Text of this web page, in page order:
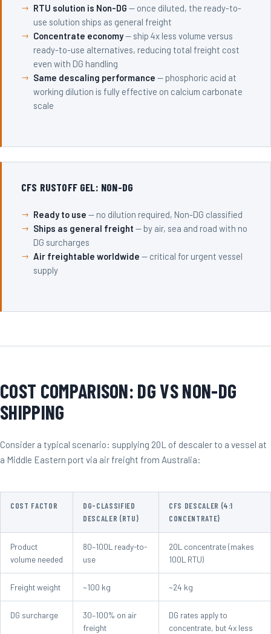
RTU solution is Non-DG — once diluted, the ready-to-
use solution ships as general freight
Concentrate economy— ship 4x less volume versus
ready-to-use alternatives, reducing total freight cost
even with DG handling
Same descaling performance — phosphoric acid at
working dilution is fully effective on calcium carbonate
scale
CFS RUSTOFF GEL: NON-DG
Ready to use — no dilution required, Non-DG classified
Ships as general freight — by air, sea and road with no
DG surcharges
Air freightable worldwide — critical for urgent vessel
supply
COST COMPARISON: DG VS NON-DG
SHIPPING
Consider a typical scenario: supplying 20L of descaler to a vessel at
a Middle Eastern port via air freight from Australia:
COST FACTOR
DG-CLASSIFIED
DESCALER (RTU)
CFS DESCALER (4:1
CONCENTRATE)
Product
volume needed
80–100L ready-to-
use
20L concentrate (makes
100L RTU)
Freight weight ~100 kg ~24 kg
DG surcharge
30–100% on air
freight
DG rates apply to
concentrate, but 4x less